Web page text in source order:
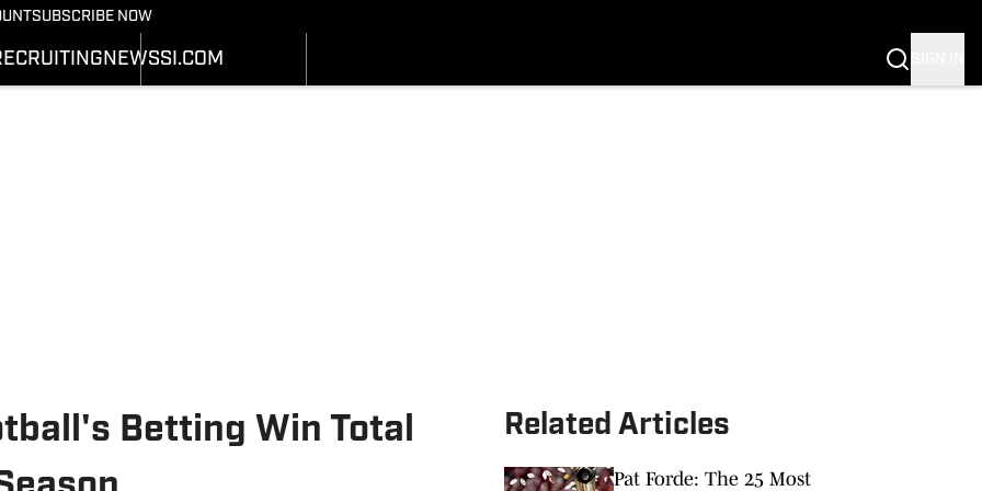
SUBSCRIBE NOW
NEWSSI.COM
NEWS
BASKETBALL NEWS
Betting Win Total
Related Articles
Pat Forde: The 25 Most